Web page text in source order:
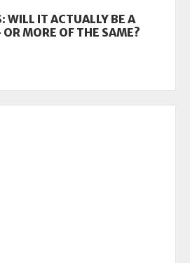
WILL IT ACTUALLY BE A
MORE OF THE SAME?